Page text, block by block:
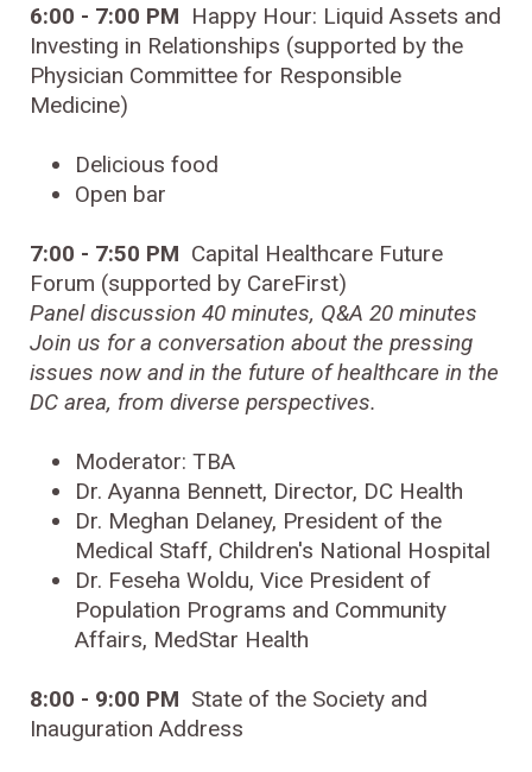
6:00 - 7:00 PM Happy Hour: Liquid Assets and
Investing in Relationships (supported by the
Physician Committee for Responsible
Medicine)
Delicious food
Open bar
7:00 - 7:50 PM Capital Healthcare Future
Forum (supported by CareFirst)
Panel discussion 40 minutes, Q&A 20 minutes
Join us for a conversation about the pressing
issues now and in the future of healthcare in the
DC area, from diverse perspectives.
Moderator: TBA
Dr. Ayanna Bennett, Director, DC Health
Dr. Meghan Delaney, President of the
Medical Staff, Children's National Hospital
Dr. Feseha Woldu, Vice President of
Population Programs and Community
Affairs, MedStar Health
8:00 - 9:00 PM State of the Society and
Inauguration Address